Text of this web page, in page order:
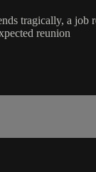
tragically, a job
reunion